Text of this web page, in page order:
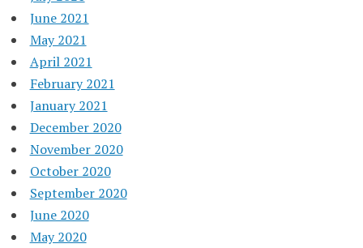
June 2021
May 2021
April 2021
February 2021
January 2021
December 2020
November 2020
October 2020
September 2020
June 2020
May 2020